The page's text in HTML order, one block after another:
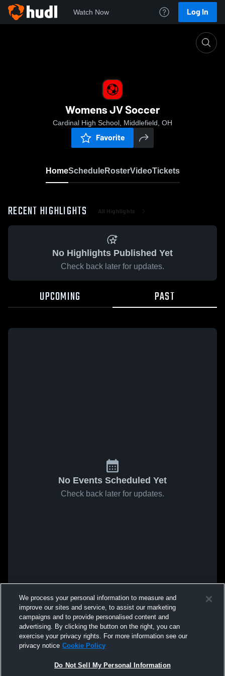
Watch Now Log In
Womens JV Soccer
Cardinal High School, Middlefield, OH
Favorite
HomeScheduleRosterVideoTickets
RECENT HIGHLIGHTS All Highlights
No Highlights Published Yet
Check back later for updates.
UPCOMING PAST
No Events Scheduled Yet
Check back later for updates.
We process your personal information to measure and
improve our sites and service, to assist our marketing
campaigns and to provide personalised content and
advertising. By clicking the button on the right, you can
exercise your privacy rights. For more information see our
privacy notice Cookie Policy
Do Not Sell My Personal Information